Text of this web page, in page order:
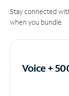
Stay connected
when you bundle.
Voice +